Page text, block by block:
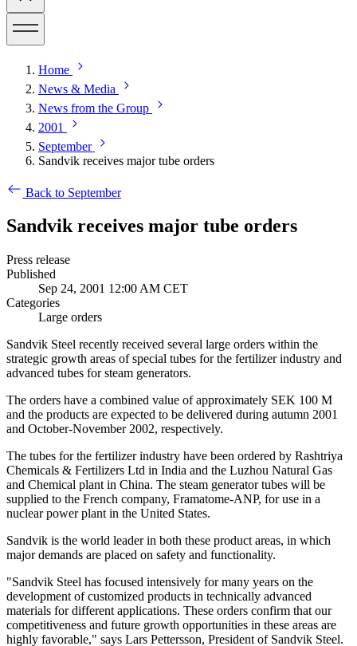
Home
News & Media
News from the Group
2001
September
Sandvik receives major tube orders
Back to September
Sandvik receives major tube orders
Press release
Published
Sep 24, 2001 12:00 AM CET
Categories
Large orders
Sandvik Steel recently received several large orders within the
strategic growth areas of special tubes for the fertilizer industry and
advanced tubes for steam generators.
The orders have a combined value of approximately SEK 100 M
and the products are expected to be delivered during autumn 2001
and October-November 2002, respectively.
The tubes for the fertilizer industry have been ordered by Rashtriya
Chemicals & Fertilizers Ltd in India and the Luzhou Natural Gas
and Chemical plant in China. The steam generator tubes will be
supplied to the French company, Framatome-ANP, for use in a
nuclear power plant in the United States.
Sandvik is the world leader in both these product areas, in which
major demands are placed on safety and functionality.
"Sandvik Steel has focused intensively for many years on the
development of customized products in technically advanced
materials for different applications. These orders confirm that our
competitiveness and future growth opportunities in these areas are
highly favorable," says Lars Pettersson, President of Sandvik Steel.